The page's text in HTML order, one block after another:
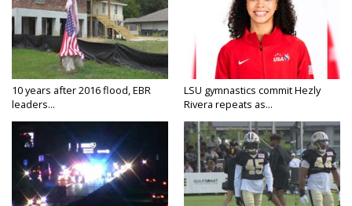
10 years after 2016 flood, EBR
leaders...
LSU gymnastics commit Hezly
Rivera repeats as...